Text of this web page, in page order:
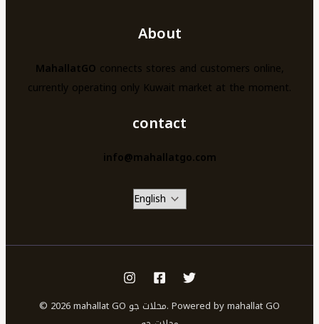
About
MahallatGO connects stores and customers online,
currently operating only Kuwait market at the moment.
contact
info@mahallatgo.com
© 2026 mahallat GO محلات جو. Powered by mahallat GO